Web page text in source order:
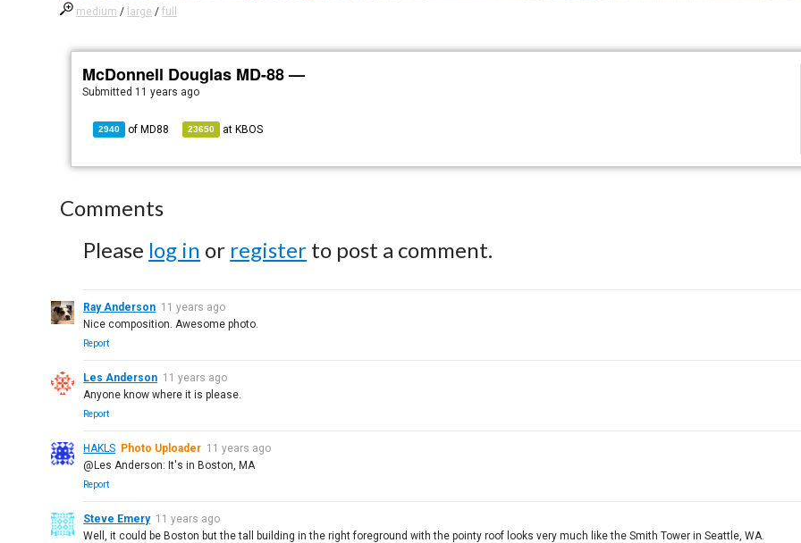
medium / large /full
McDonnell Douglas MD-88 —
Submitted 11 years ago
2940 of MD88 23650 at KBOS
Comments
Please log in or register to post a comment.
Ray Anderson 11 years ago
Nice composition. Awesome photo.
Report
Les Anderson 11 years ago
Anyone know where it is please.
Report
HAKLS Photo Uploader 11 years ago
@Les Anderson: It's in Boston, MA
Report
Steve Emery 11 years ago
Well, it could be Boston but the tall building in the right foreground with the pointy roof looks very much like the Smith Tower in Seattle, WA.